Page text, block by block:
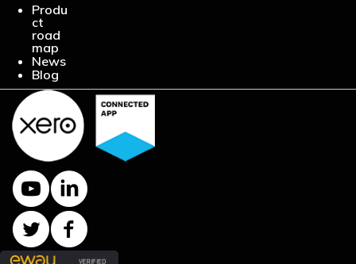
Produ
ct
road
map
News
Blog
Y
o
u
T
u
e
T
w
i
c